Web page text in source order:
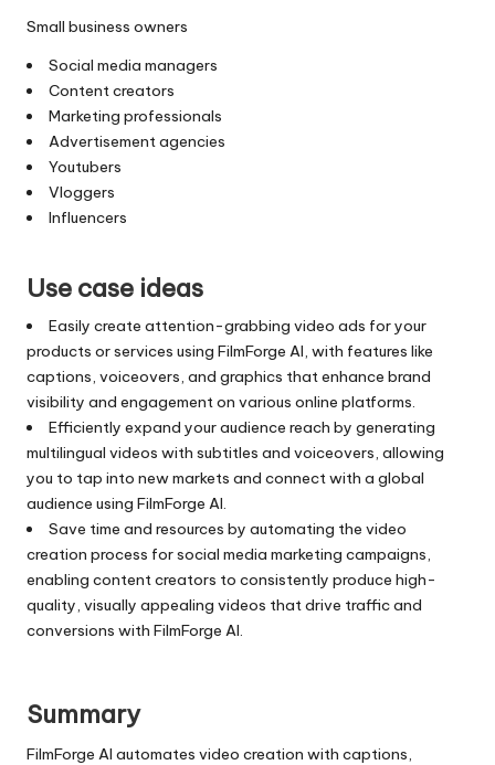
Small business owners
Social media managers
Content creators
Marketing professionals
Advertisement agencies
Youtubers
Vloggers
Influencers
Use case ideas
Easily create attention-grabbing video ads for your
products or services using FilmForge AI, with features like
captions, voiceovers, and graphics that enhance brand
visibility and engagement on various online platforms.
Efficiently expand your audience reach by generating
multilingual videos with subtitles and voiceovers, allowing
you to tap into new markets and connect with a global
audience using FilmForge AI.
Save time and resources by automating the video
creation process for social media marketing campaigns,
enabling content creators to consistently produce high-
quality, visually appealing videos that drive traffic and
conversions with FilmForge AI.
Summary
FilmForge AI automates video creation with captions,